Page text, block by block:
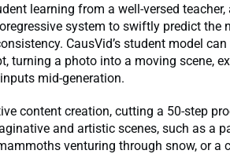
learning from a well-versed teacher,
system to swiftly predict the
CausVid’s student model can
turning a photo into a moving scene,
mid-generation.
content creation, cutting a 50-step
and artistic scenes, such as a
venturing through snow, or a